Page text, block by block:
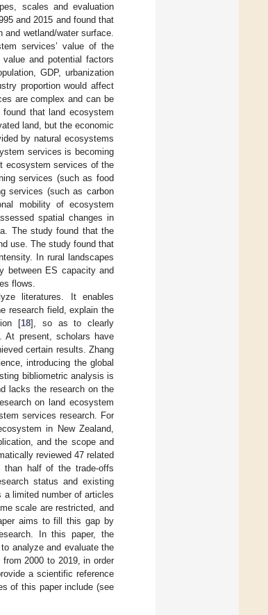
scales and evaluation
and 2015 and found that
wetland/water surface.
services’ value of the
and potential factors
GDP, urbanization
proportion would affect
are complex and can be
found that land ecosystem
land, but the economic
by natural ecosystems
services is becoming
ecosystem services of the
services (such as food
services (such as carbon
mobility of ecosystem
spatial changes in
The study found that the
use. The study found that
In rural landscapes
between ES capacity and
flows.
literatures. It enables
research field, explain the
[18], so as to clearly
At present, scholars have
certain results. Zhang
introducing the global
bibliometric analysis is
lacks the research on the
on land ecosystem
services research. For
in New Zealand,
and the scope and
reviewed 47 related
than half of the trade-offs
status and existing
limited number of articles
scale are restricted, and
aims to fill this gap by
In this paper, the
analyze and evaluate the
2000 to 2019, in order
a scientific reference
of this paper include (see